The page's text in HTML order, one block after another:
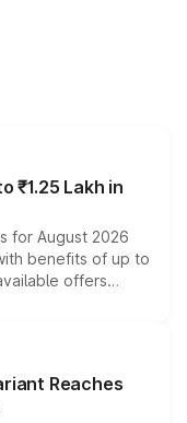
₹1.25 Lakh in
for August 2026
benefits of up to
offers
bonuses,
and eligibility,
the overall
Reaches